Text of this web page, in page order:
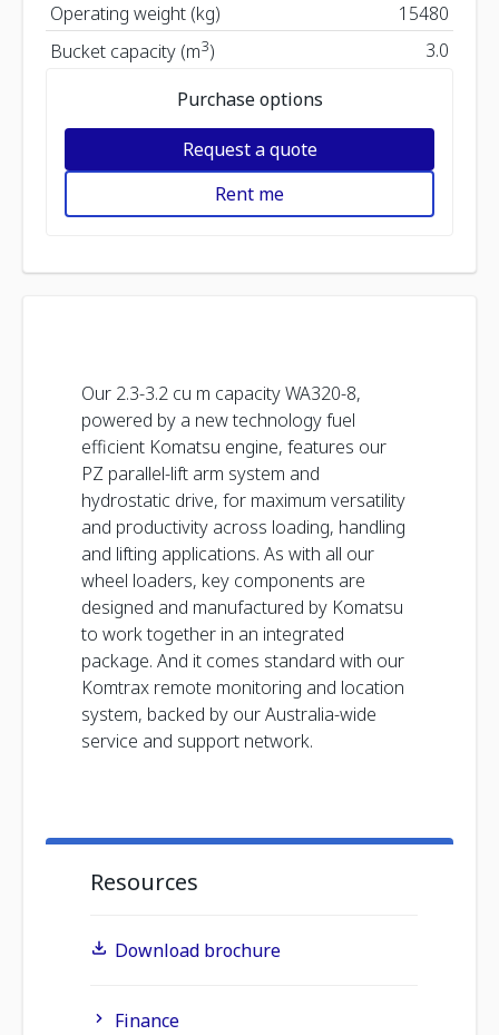
Operating weight (kg)
15480
Bucket capacity (m3) 3.0
Purchase options
Request a quote
Rent me
Our 2.3-3.2 cu m capacity WA320-8,
powered by a new technology fuel
efficient Komatsu engine, features our
PZ parallel-lift arm system and
hydrostatic drive, for maximum versatility
and productivity across loading, handling
and lifting applications. As with all our
wheel loaders, key components are
designed and manufactured by Komatsu
to work together in an integrated
package. And it comes standard with our
Komtrax remote monitoring and location
system, backed by our Australia-wide
service and support network.
Resources
Download brochure
Finance